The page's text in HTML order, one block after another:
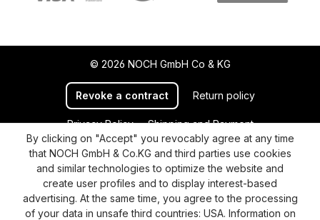
© 2026 NOCH GmbH Co & KG
Revoke a contract Return policy
Privacy Policy
Shipping and Payment
General terms and conditions
Supplier Identification
Cookie-Settings
Barrierefreiheitserklärung
By clicking on "Accept" you revocably agree at any time
that NOCH GmbH & Co.KG and third parties use cookies
and similar technologies to optimize the website and
create user profiles and to display interest-based
advertising. At the same time, you agree to the processing
of your data in unsafe third countries: USA. Information on